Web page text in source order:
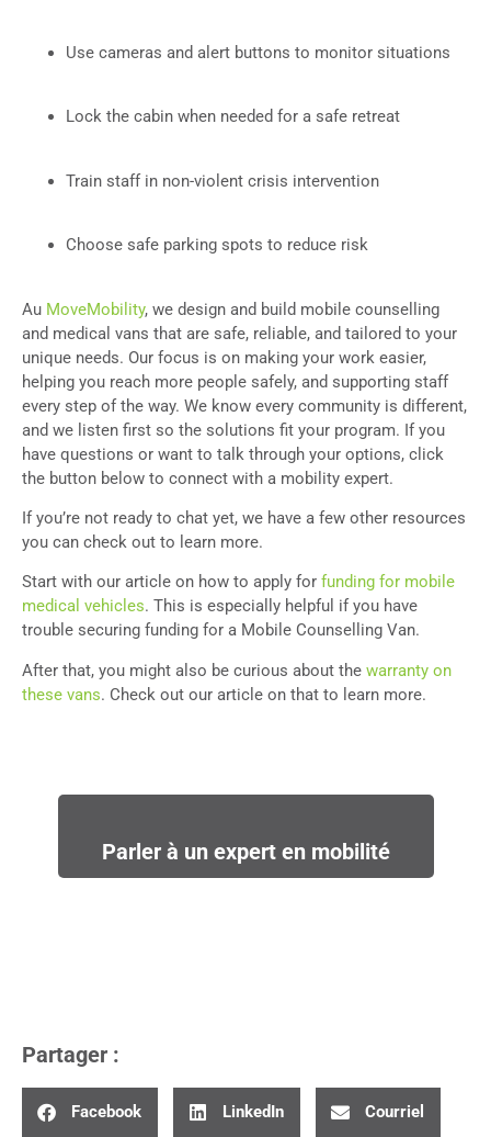
Use cameras and alert buttons to monitor situations
Lock the cabin when needed for a safe retreat
Train staff in non-violent crisis intervention
Choose safe parking spots to reduce risk
Au MoveMobility, we design and build mobile counselling
and medical vans that are safe, reliable, and tailored to your
unique needs. Our focus is on making your work easier,
helping you reach more people safely, and supporting staff
every step of the way. We know every community is different,
and we listen first so the solutions fit your program. If you
have questions or want to talk through your options, click
the button below to connect with a mobility expert.
If you’re not ready to chat yet, we have a few other resources
you can check out to learn more.
Start with our article on how to apply for funding for mobile
medical vehicles. This is especially helpful if you have
trouble securing funding for a Mobile Counselling Van.
After that, you might also be curious about the warranty on
these vans. Check out our article on that to learn more.
Parler à un expert en mobilité
Partager :
Facebook LinkedIn Courriel